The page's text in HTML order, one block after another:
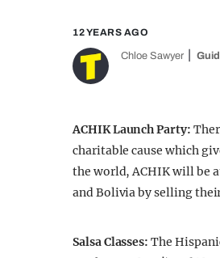
12 YEARS AGO
Chloe Sawyer
ACHIK Launch Party:
charitable cause which
the world, ACHIK will be
and Bolivia by selling
Salsa Classes: The